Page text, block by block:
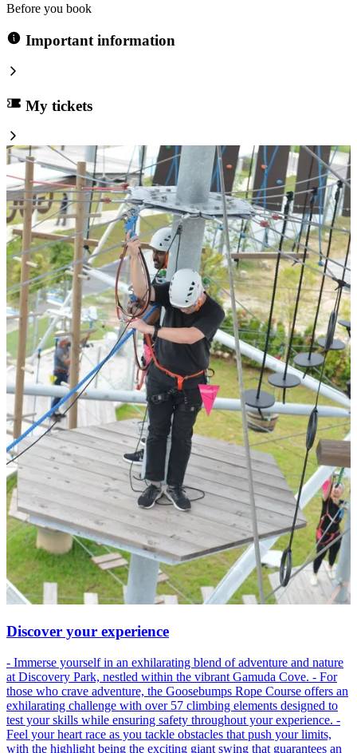
Before you book
Important information
My tickets
Discover your experience
- Immerse yourself in an exhilarating blend of adventure and nature
at Discovery Park, nestled within the vibrant Gamuda Cove. - For
those who crave adventure, the Goosebumps Rope Course offers an
exhilarating challenge with over 57 climbing elements designed to
test your skills while ensuring safety throughout your experience. -
Feel your heart race as you tackle obstacles that push your limits,
with the highlight being the exciting giant swing that guarantees an